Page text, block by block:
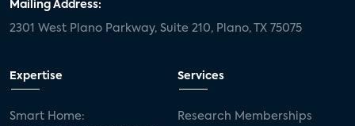
Mailing Address:
2301 West Plano Parkway, Suite 210, Plano, TX 75075
Expertise
Smart Home:
Services
Research Memberships